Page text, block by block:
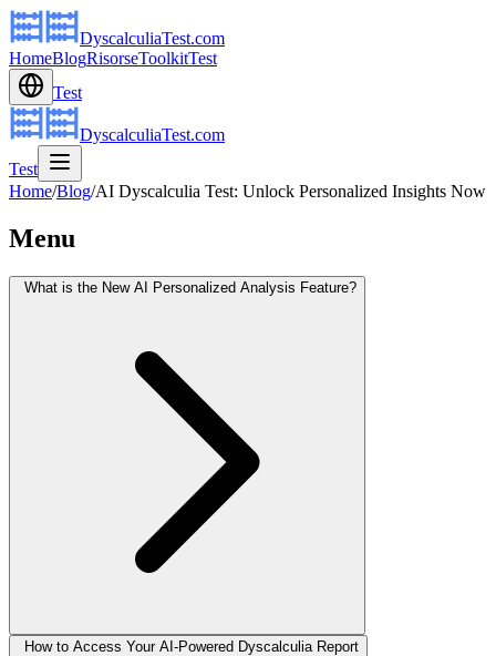
DyscalculiaTest.com
HomeBlogRisorseToolkitTest
Test
DyscalculiaTest.com
Test
Home/Blog/AI Dyscalculia Test: Unlock Personalized Insights Now
Menu
What is the New AI Personalized Analysis Feature?
How to Access Your AI-Powered Dyscalculia Report